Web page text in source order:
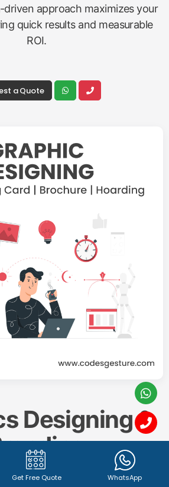
driven approach maximizes your
quick results and measurable
ROI.
a Quote
Designing &
Get Free Quote WhatsApp